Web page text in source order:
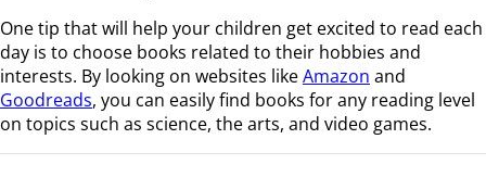
One tip that will help your children get excited to read each
day is to choose books related to their hobbies and
interests. By looking on websites likeAmazon and
Goodreads, you can easily find books for any reading level
on topics such as science, the arts, and video games.